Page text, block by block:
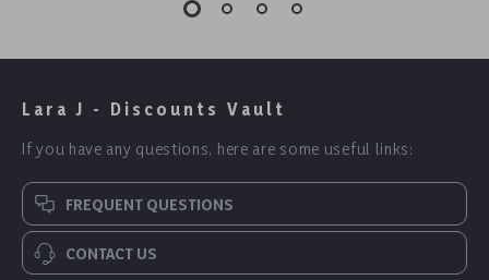
Lara J - Discounts Vault
If you have any questions, here are some useful links:
FREQUENT QUESTIONS
CONTACT US